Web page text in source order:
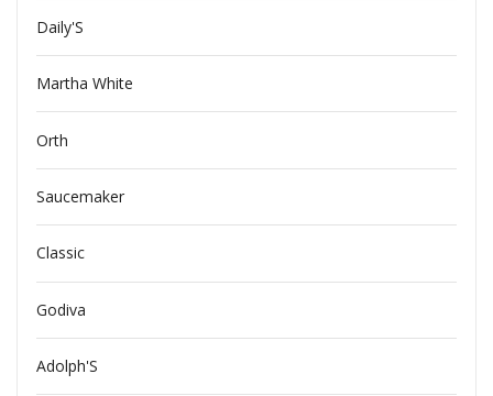
Daily'S
Martha White
Orth
Saucemaker
Classic
Godiva
Adolph'S